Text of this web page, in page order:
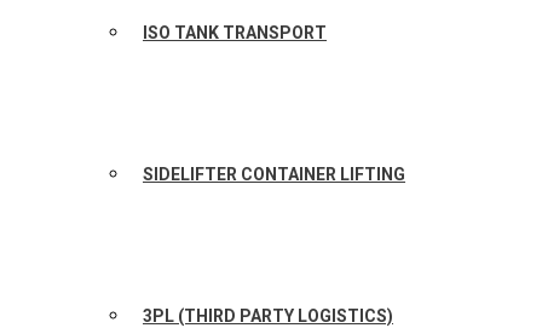
ISO TANK TRANSPORT
SIDELIFTER CONTAINER LIFTING
3PL (THIRD PARTY LOGISTICS)